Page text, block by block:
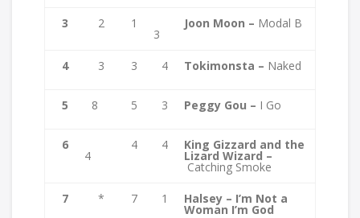
3 2 1
3
Joon Moon – Modal B
4 3 3 4 Tokimonsta – Naked
5 8 5 3 Peggy Gou – I Go
6
4
4 4 King Gizzard and the
Lizard Wizard –
Catching Smoke
7 * 7 1 Halsey – I’m Not a
Woman I’m God